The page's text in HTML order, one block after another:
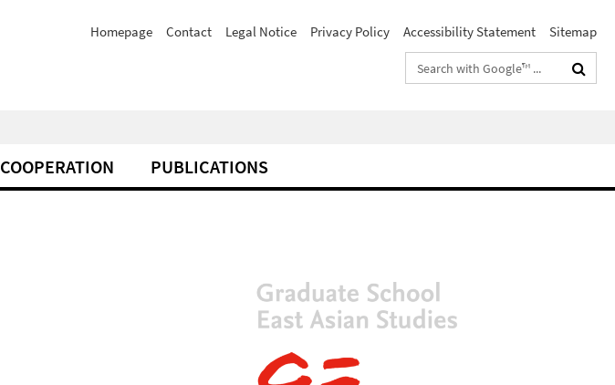
Homepage Contact Legal Notice Privacy Policy Accessibility Statement
Sitemap
Search
terms
COOPERATION PUBLICATIONS